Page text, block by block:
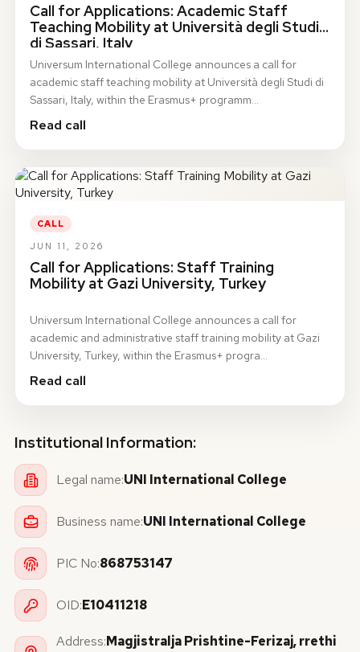
Call for Applications: Academic Staff
Teaching Mobility at Università degli Studi
di Sassari, Italy
Universum International College announces a call for
academic staff teaching mobility at Università degli Studi di
Sassari, Italy, within the Erasmus+ programm…
Read call
CALL
JUN 11, 2026
Call for Applications: Staff Training
Mobility at Gazi University, Turkey
Universum International College announces a call for
academic and administrative staff training mobility at Gazi
University, Turkey, within the Erasmus+ progra…
Read call
Institutional Information:
Legal name:UNI International College
Business name:UNI International College
PIC No:868753147
OID:E10411218
Address:Magjistralja Prishtine-Ferizaj, rrethi